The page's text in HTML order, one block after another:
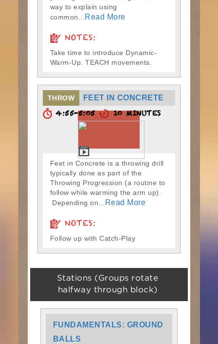
way to explain using
common...
Read More
NOTES:
Take time to introduce Dynamic-
Warm-Up. TEACH movements.
THROW FEET IN CONCRETE
4:55-5:05 10 MINUTES
Feet in Concrete is a throwing drill
typically done as part of the
Throwing Progression (a routine to
follow while warming the arm up).
Depending on...
Read More
NOTES:
Follow up with Catch-Play
Stations (Groups rotate
halfway through block)
FUNDAMENTALS: GROUND
BALLS